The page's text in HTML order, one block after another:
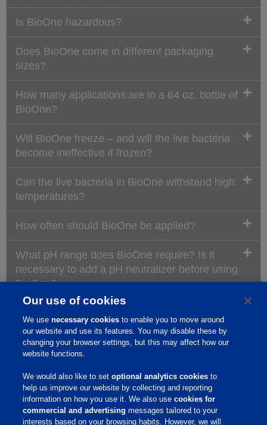
Is BioOne hazardous?
Does BioOne come in different packaging
sizes?
How many applications are in a 64 oz. bottle of
BioOne?
Will BioOne freeze – and will the live bacteria
become ineffective if frozen?
Can the live bacteria in BioOne withstand high
temperatures?
How often should BioOne be applied?
What pH range does BioOne require? Is it
necessary to add a pH neutralizer before using
BioOne?
When is the best time to apply BioOne?
Does BioOne break down hair?
Where can I use BioOne?
Our use of cookies
We usenecessary cookies to enable you to move around
our website and use its features. You may disable these by
changing your browser settings, but this may affect how our
website functions.
We would also like to setoptional analytics cookies to
help us improve our website by collecting and reporting
information on how you use it. We also usecookies for
commercial and advertising messages tailored to your
interests based on your browsing habits. However, we will